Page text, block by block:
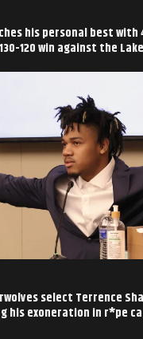
his personal best
120 win against the
select Terrence
his exoneration in r*pe